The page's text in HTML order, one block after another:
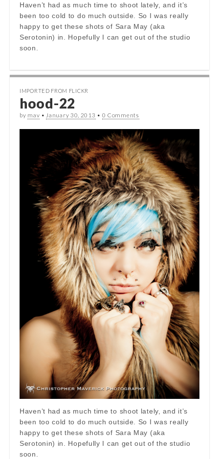
Haven’t had as much time to shoot lately, and it’s
been too cold to do much outside. So I was really
happy to get these shots of Sara May (aka
Serotonin) in. Hopefully I can get out of the studio
soon.
IMPORTED FROM FLICKR
hood-22
by mav • January 30, 2013 • 0 Comments
Haven’t had as much time to shoot lately, and it’s
been too cold to do much outside. So I was really
happy to get these shots of Sara May (aka
Serotonin) in. Hopefully I can get out of the studio
soon.